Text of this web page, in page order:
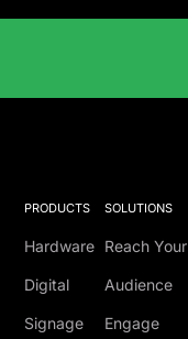
PRODUCTS
Hardware
Digital
Signage
SOLUTIONS
Reach Your
Audience
Engage